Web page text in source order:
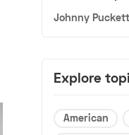
Johnny Puckett
Explore
American